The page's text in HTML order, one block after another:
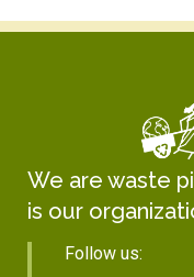
We are waste
is our
Follow us: